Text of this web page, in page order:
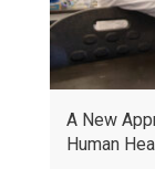
A New
Human